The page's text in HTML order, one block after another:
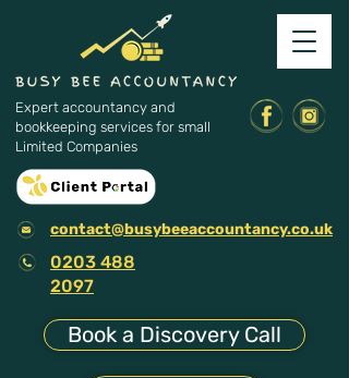
Expert accountancy and
bookkeeping services for small
Limited Companies
contact@busybeeaccountancy.co.uk
0203 488
2097
Book a Discovery Call